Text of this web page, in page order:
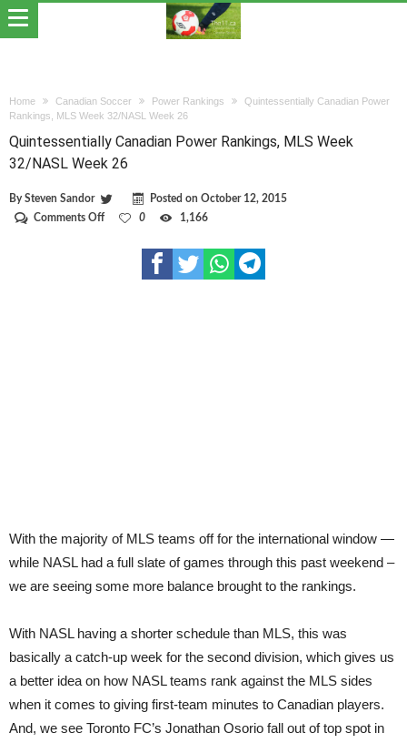
Home Canadian Soccer Power Rankings
Quintessentially Canadian Power
Rankings, MLS Week 32/NASL Week 26
Quintessentially Canadian Power Rankings, MLS Week
32/NASL Week 26
BySteven Sandor Posted on October 12, 2015
Comments Offon
0 1,166
With the majority of MLS teams off for the international window —
while NASL had a full slate of games through this past weekend –
we are seeing some more balance brought to the rankings.
With NASL having a shorter schedule than MLS, this was
basically a catch-up week for the second division, which gives us
a better idea on how NASL teams rank against the MLS sides
when it comes to giving first-team minutes to Canadian players.
And, we see Toronto FC’s Jonathan Osorio fall out of top spot in